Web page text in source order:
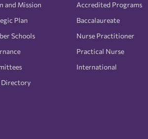
and Mission
Plan
Schools
Accredited Programs
Baccalaureate
Nurse Practitioner
Practical Nurse
International